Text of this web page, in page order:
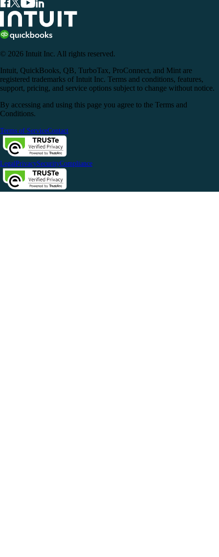
© 2026 Intuit Inc. All rights reserved.
Intuit, QuickBooks, QB, TurboTax, ProConnect, and Mint are
registered trademarks of Intuit Inc. Terms and conditions, features,
support, pricing, and service options subject to change without notice.
By accessing and using this page you agree to the Terms and
Conditions.
Terms of ServiceContact
LegalPrivacySecurityCompliance